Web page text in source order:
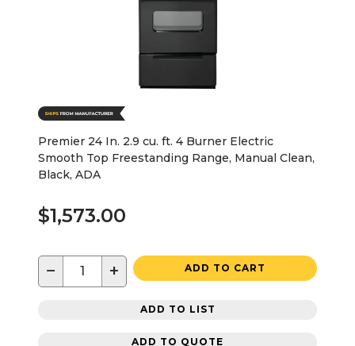
Premier 24 In. 2.9 cu. ft. 4 Burner Electric
Smooth Top Freestanding Range, Manual Clean,
Black, ADA
$1,573.00
− + ADD TO CART
ADD TO LIST
ADD TO QUOTE